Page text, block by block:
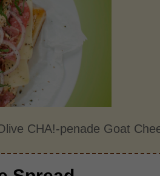
CHA!-penade Goat